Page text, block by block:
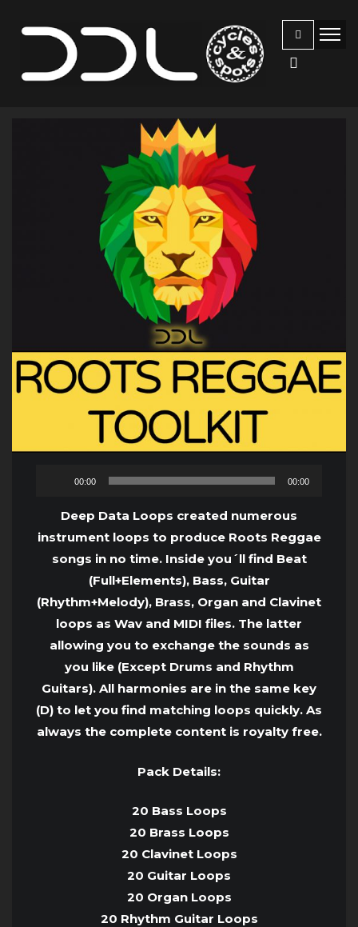
Audio
00:00 00:00
Deep Data Loops created numerous
instrument loops to produce Roots Reggae
songs in no time. Inside you´ll find Beat
(Full+Elements), Bass, Guitar
(Rhythm+Melody), Brass, Organ and Clavinet
loops as Wav and MIDI files. The latter
allowing you to exchange the sounds as
you like (Except Drums and Rhythm
Guitars). All harmonies are in the same key
(D) to let you find matching loops quickly. As
always the complete content is royalty free.
Pack Details:
20 Bass Loops
20 Brass Loops
20 Clavinet Loops
20 Guitar Loops
20 Organ Loops
20 Rhythm Guitar Loops